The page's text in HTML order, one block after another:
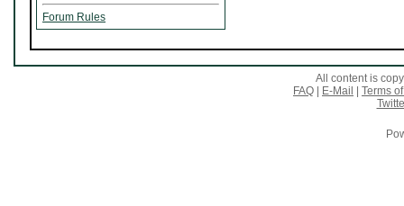
Forum Rules
All content is
FAQ
E-Mail
Terms